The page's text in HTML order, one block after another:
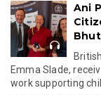
Ani
Emma Slade,
work supporting